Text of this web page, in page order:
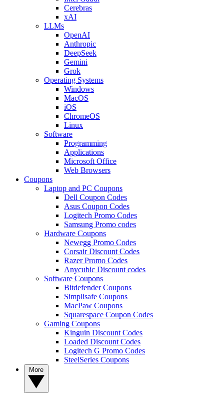
Cerebras
xAI
LLMs
OpenAI
Anthropic
DeepSeek
Gemini
Grok
Operating Systems
Windows
MacOS
iOS
ChromeOS
Linux
Software
Programming
Applications
Microsoft Office
Web Browsers
Coupons
Laptop and PC Coupons
Dell Coupon Codes
Asus Coupon Codes
Logitech Promo Codes
Samsung Promo codes
Hardware Coupons
Newegg Promo Codes
Corsair Discount Codes
Razer Promo Codes
Anycubic Discount codes
Software Coupons
Bitdefender Coupons
Simplisafe Coupons
MacPaw Coupons
Squarespace Coupon Codes
Gaming Coupons
Kinguin Discount Codes
Loaded Discount Codes
Logitech G Promo Codes
SteelSeries Coupons